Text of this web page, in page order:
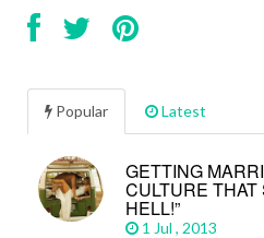
Popular Latest
GETTING
CULTURE THAT
HELL!”
1 Jul , 2013